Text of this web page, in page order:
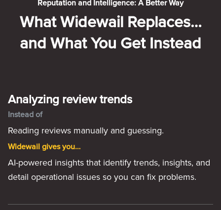
Reputation and Intelligence: A Better Way
What Widewail Replaces…
and What You Get Instead
Analyzing review trends
Instead of
Reading reviews manually and guessing.
Widewail gives you…
AI-powered insights that identify trends, insights, and
detail operational issues so you can fix problems.